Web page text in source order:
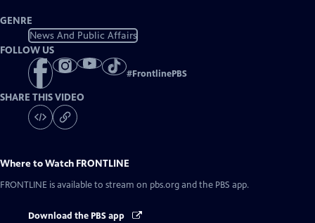
GENRE
News And Public Affairs
FOLLOW US
#FrontlinePBS
SHARE THIS VIDEO
Where to Watch FRONTLINE
FRONTLINE is available to stream on pbs.org and the PBS app.
Download the PBS app